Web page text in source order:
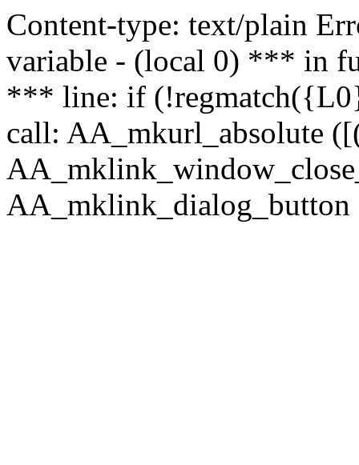
Content-type: text/plain
variable - (local 0) *** in
*** line: if
call: AA_mkurl_absolute